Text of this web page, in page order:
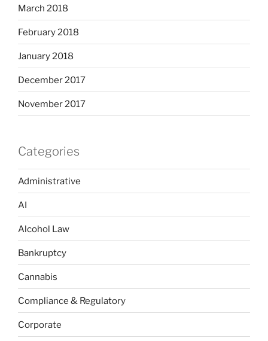
March 2018
February 2018
January 2018
December 2017
November 2017
Categories
Administrative
AI
Alcohol Law
Bankruptcy
Cannabis
Compliance & Regulatory
Corporate